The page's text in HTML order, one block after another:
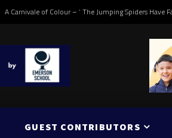
A Carnivale of Colour – ‘ The Jumping Spiders Have
GUEST CONTRIBUTORS